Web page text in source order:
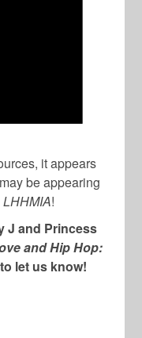
it appears
be appearing
LHHMIA!
J and Princess
and Hip Hop:
let us know!